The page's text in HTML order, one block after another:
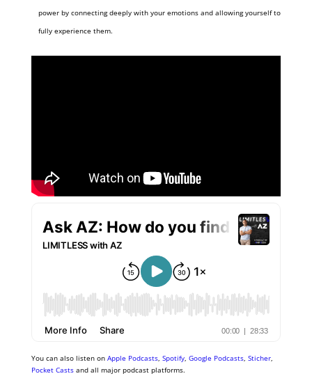
power by connecting deeply with your emotions and allowing yourself to
fully experience them.
You can also listen on Apple Podcasts, Spotify, Google Podcasts, Sticher,
Pocket Castsand all major podcast platforms.